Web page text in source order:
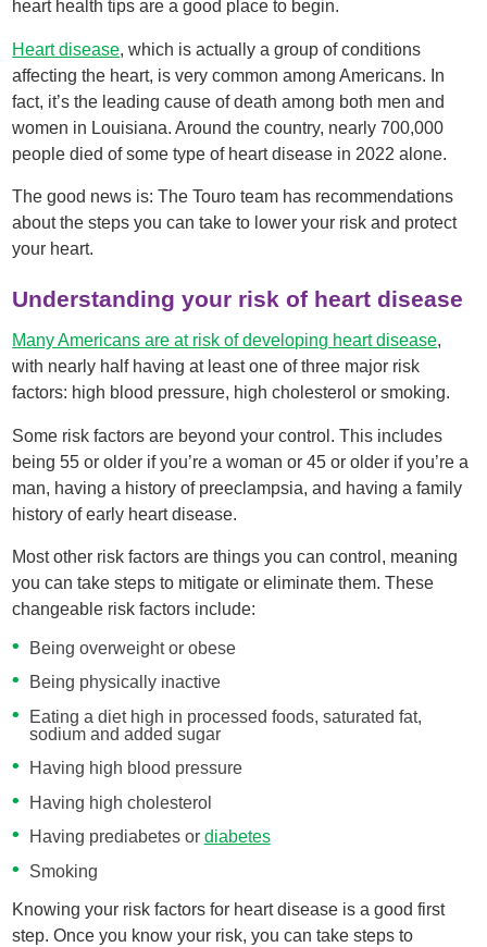
heart health tips are a good place to begin.
Heart disease, which is actually a group of conditions
affecting the heart, is very common among Americans. In
fact, it’s the leading cause of death among both men and
women in Louisiana. Around the country, nearly 700,000
people died of some type of heart disease in 2022 alone.
The good news is: The Touro team has recommendations
about the steps you can take to lower your risk and protect
your heart.
Understanding your risk of heart disease
Many Americans are at risk of developing heart disease,
with nearly half having at least one of three major risk
factors: high blood pressure, high cholesterol or smoking.
Some risk factors are beyond your control. This includes
being 55 or older if you’re a woman or 45 or older if you’re a
man, having a history of preeclampsia, and having a family
history of early heart disease.
Most other risk factors are things you can control, meaning
you can take steps to mitigate or eliminate them. These
changeable risk factors include:
Being overweight or obese
Being physically inactive
Eating a diet high in processed foods, saturated fat,
sodium and added sugar
Having high blood pressure
Having high cholesterol
Having prediabetes or diabetes
Smoking
Knowing your risk factors for heart disease is a good first
step. Once you know your risk, you can take steps to